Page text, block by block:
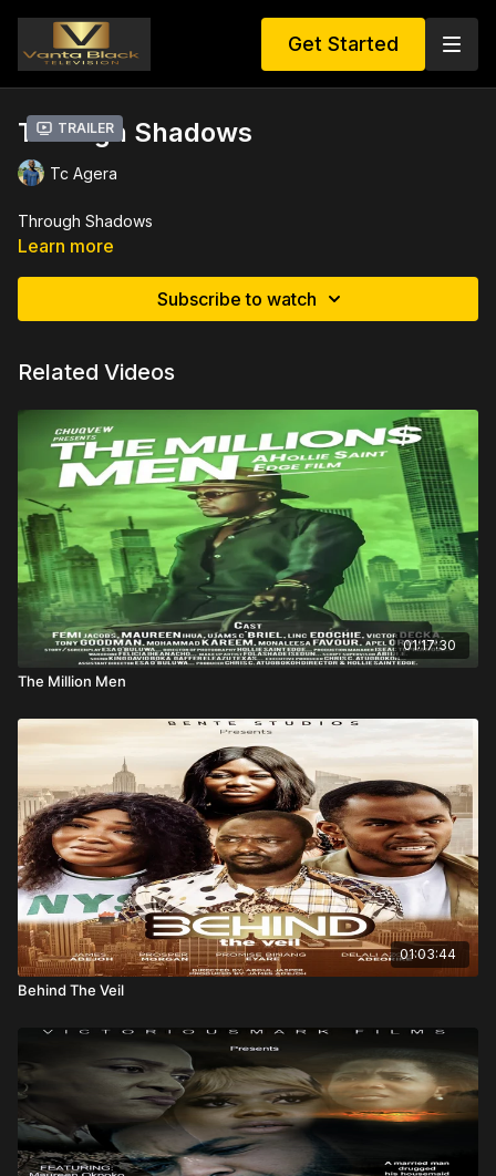
Get Started
Trailer
Through Shadows
Tc Agera
Through Shadows
Learn more
Subscribe to watch
Related Videos
01:17:30
The Million Men
01:03:44
Behind The Veil